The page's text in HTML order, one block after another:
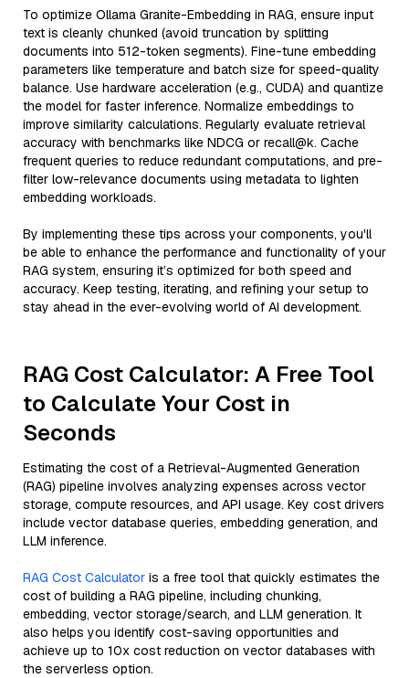
To optimize Ollama Granite-Embedding in RAG, ensure input
text is cleanly chunked (avoid truncation by splitting
documents into 512-token segments). Fine-tune embedding
parameters like temperature and batch size for speed-quality
balance. Use hardware acceleration (e.g., CUDA) and quantize
the model for faster inference. Normalize embeddings to
improve similarity calculations. Regularly evaluate retrieval
accuracy with benchmarks like NDCG or recall@k. Cache
frequent queries to reduce redundant computations, and pre-
filter low-relevance documents using metadata to lighten
embedding workloads.
By implementing these tips across your components, you'll
be able to enhance the performance and functionality of your
RAG system, ensuring it’s optimized for both speed and
accuracy. Keep testing, iterating, and refining your setup to
stay ahead in the ever-evolving world of AI development.
RAG Cost Calculator: A Free Tool
to Calculate Your Cost in
Seconds
Estimating the cost of a Retrieval-Augmented Generation
(RAG) pipeline involves analyzing expenses across vector
storage, compute resources, and API usage. Key cost drivers
include vector database queries, embedding generation, and
LLM inference.
RAG Cost Calculator is a free tool that quickly estimates the
cost of building a RAG pipeline, including chunking,
embedding, vector storage/search, and LLM generation. It
also helps you identify cost-saving opportunities and
achieve up to 10x cost reduction on vector databases with
the serverless option.